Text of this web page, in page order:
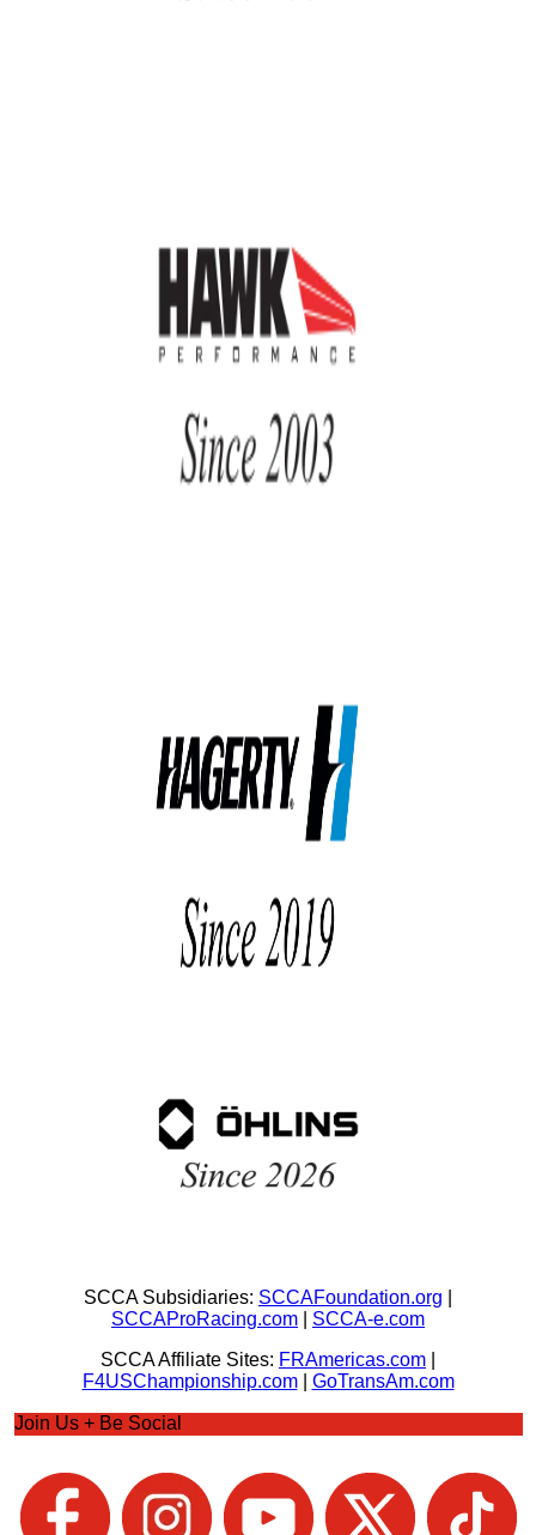
SCCA Subsidiaries: SCCAFoundation.org
SCCAProRacing.com
SCCA-e.com
SCCA Affiliate Sites: FRAmericas.com
F4USChampionship.com| GoTransAm.com
Join Us + Be Social